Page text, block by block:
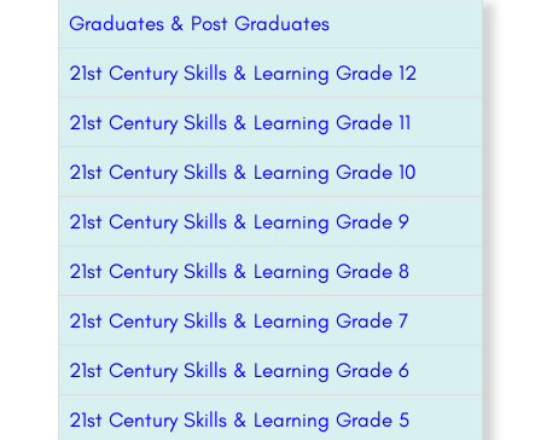
Graduates & Post Graduates
21st Century Skills & Learning Grade 12
21st Century Skills & Learning Grade 11
21st Century Skills & Learning Grade 10
21st Century Skills & Learning Grade 9
21st Century Skills & Learning Grade 8
21st Century Skills & Learning Grade 7
21st Century Skills & Learning Grade 6
21st Century Skills & Learning Grade 5